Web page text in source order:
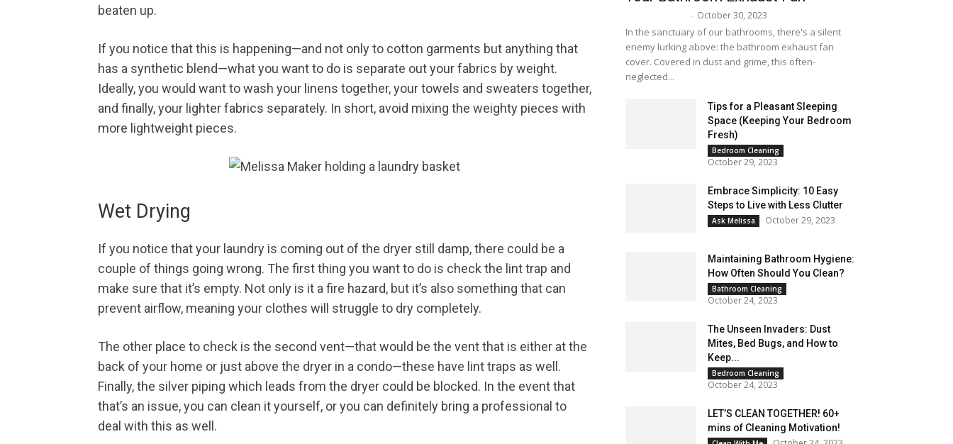
beaten up.
If you notice that this is happening—and not only to cotton garments but anything that
has a synthetic blend—what you want to do is separate out your fabrics by weight.
Ideally, you would want to wash your linens together, your towels and sweaters together,
and finally, your lighter fabrics separately. In short, avoid mixing the weighty pieces with
more lightweight pieces.
Wet Drying
If you notice that your laundry is coming out of the dryer still damp, there could be a
couple of things going wrong. The first thing you want to do is check the lint trap and
make sure that it’s empty. Not only is it a fire hazard, but it’s also something that can
prevent airflow, meaning your clothes will struggle to dry completely.
The other place to check is the second vent—that would be the vent that is either at the
back of your home or just above the dryer in a condo—these have lint traps as well.
Finally, the silver piping which leads from the dryer could be blocked. In the event that
that’s an issue, you can clean it yourself, or you can definitely bring a professional to
deal with this as well.
- October 30, 2023
In the sanctuary of our bathrooms, there's a silent
enemy lurking above: the bathroom exhaust fan
cover. Covered in dust and grime, this often-
neglected...
Tips for a Pleasant Sleeping
Space (Keeping Your Bedroom
Fresh)
Bedroom Cleaning
October 29, 2023
Embrace Simplicity: 10 Easy
Steps to Live with Less Clutter
Ask Melissa October 29, 2023
Maintaining Bathroom Hygiene:
How Often Should You Clean?
Bathroom Cleaning
October 24, 2023
The Unseen Invaders: Dust
Mites, Bed Bugs, and How to
Keep...
Bedroom Cleaning
October 24, 2023
LET’S CLEAN TOGETHER! 60+
mins of Cleaning Motivation!